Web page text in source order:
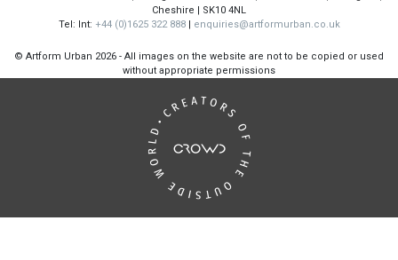
Cheshire | SK10 4NL
Tel: Int: +44 (0)1625 322 888| enquiries@artformurban.co.uk
© Artform Urban 2026 - All images on the website are not to be copied or used
without appropriate permissions